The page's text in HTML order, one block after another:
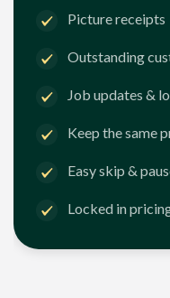
Picture receipts
Outstanding
Job updates &
Keep the same
Easy skip &
Locked in